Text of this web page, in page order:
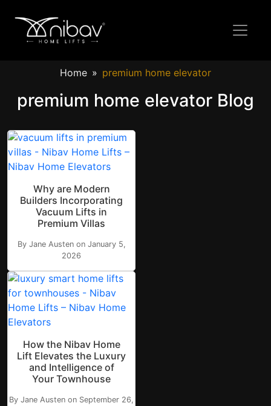
Home premium home elevator
premium home elevator Blog
Why are Modern
Builders Incorporating
Vacuum Lifts in
Premium Villas
By Jane Austen on January 5,
2026
How the Nibav Home
Lift Elevates the Luxury
and Intelligence of
Your Townhouse
By Jane Austen on September 26,